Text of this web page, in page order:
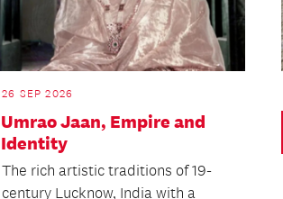
26 SEP 2026
Umrao Jaan, Empire and
Identity
The rich artistic traditions of 19-
century Lucknow, India with a